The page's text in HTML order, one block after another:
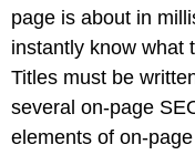
page is about in
instantly know what
Titles must be
several on-page
elements of on-